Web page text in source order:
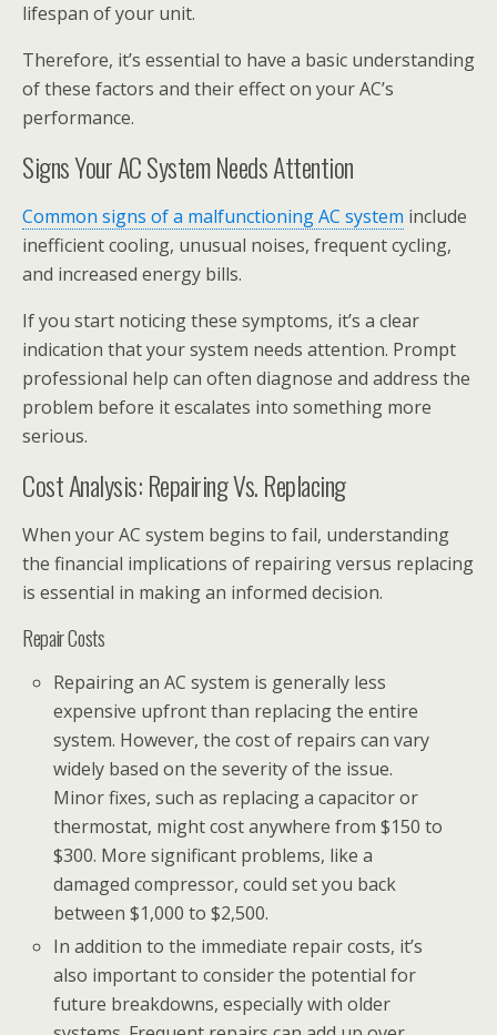
lifespan of your unit.
Therefore, it’s essential to have a basic understanding
of these factors and their effect on your AC’s
performance.
Signs Your AC System Needs Attention
Common signs of a malfunctioning AC system include
inefficient cooling, unusual noises, frequent cycling,
and increased energy bills.
If you start noticing these symptoms, it’s a clear
indication that your system needs attention. Prompt
professional help can often diagnose and address the
problem before it escalates into something more
serious.
Cost Analysis: Repairing Vs. Replacing
When your AC system begins to fail, understanding
the financial implications of repairing versus replacing
is essential in making an informed decision.
Repair Costs
Repairing an AC system is generally less
expensive upfront than replacing the entire
system. However, the cost of repairs can vary
widely based on the severity of the issue.
Minor fixes, such as replacing a capacitor or
thermostat, might cost anywhere from $150 to
$300. More significant problems, like a
damaged compressor, could set you back
between $1,000 to $2,500.
In addition to the immediate repair costs, it’s
also important to consider the potential for
future breakdowns, especially with older